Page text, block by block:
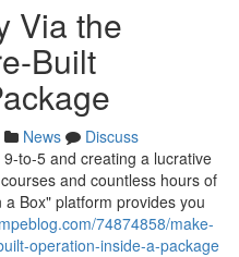
Via the
Built
News
Discuss
to-5 and creating a lucrative
and countless hours of
Box" platform provides you
74874858/make-
operation-inside-a-package